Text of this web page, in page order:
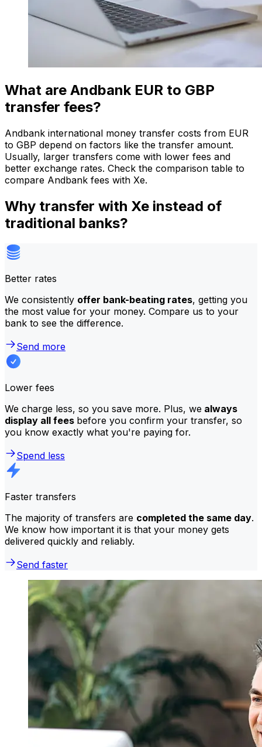
What are Andbank EUR to GBP
transfer fees?
Andbank international money transfer costs from EUR
to GBP depend on factors like the transfer amount.
Usually, larger transfers come with lower fees and
better exchange rates. Check the comparison table to
compare Andbank fees with Xe.
Why transfer with Xe instead of
traditional banks?
Better rates
We consistently offer bank-beating rates, getting you
the most value for your money. Compare us to your
bank to see the difference.
Send more
Lower fees
We charge less, so you save more. Plus, we always
display all fees before you confirm your transfer, so
you know exactly what you're paying for.
Spend less
Faster transfers
The majority of transfers are completed the same day.
We know how important it is that your money gets
delivered quickly and reliably.
Send faster